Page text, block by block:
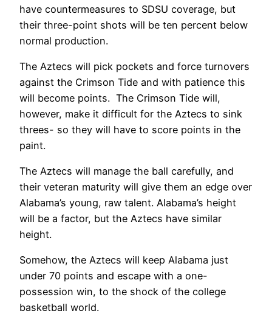
have countermeasures to SDSU coverage, but
their three-point shots will be ten percent below
normal production.
The Aztecs will pick pockets and force turnovers
against the Crimson Tide and with patience this
will become points. The Crimson Tide will,
however, make it difficult for the Aztecs to sink
threes- so they will have to score points in the
paint.
The Aztecs will manage the ball carefully, and
their veteran maturity will give them an edge over
Alabama’s young, raw talent. Alabama’s height
will be a factor, but the Aztecs have similar
height.
Somehow, the Aztecs will keep Alabama just
under 70 points and escape with a one-
possession win, to the shock of the college
basketball world.